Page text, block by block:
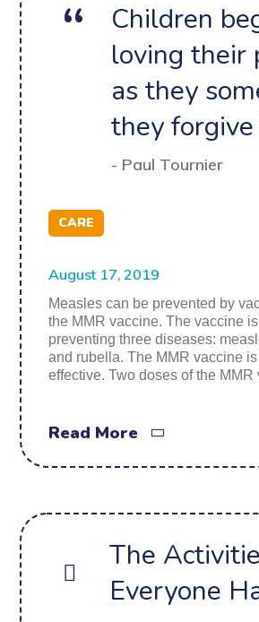
Children
loving their
as they
they
- Paul Tournier
CARE
August 17, 2019
Measles can be prevented by
the MMR vaccine. The vaccine
preventing three diseases:
and rubella. The MMR vaccine
effective. Two doses of the
Read More
The
Everyone